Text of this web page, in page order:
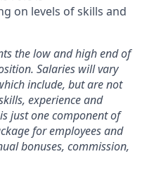
on levels of skills and
the low and high end of
Salaries will vary
include, but are not
experience and
just one component of
for employees and
bonuses, commission,